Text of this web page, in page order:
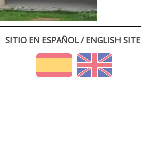
SITIO EN ESPAÑOL / ENGLISH SITE